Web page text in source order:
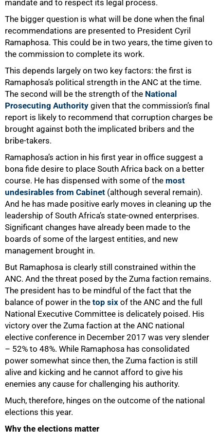
mandate and to respect its legal process.
The bigger question is what will be done when the final
recommendations are presented to President Cyril
Ramaphosa. This could be in two years, the time given to
the commission to complete its work.
This depends largely on two key factors: the first is
Ramaphosa’s political strength in the ANC at the time.
The second will be the strength of the National
Prosecuting Authority given that the commission’s final
report is likely to recommend that corruption charges be
brought against both the implicated bribers and the
bribe-takers.
Ramaphosa’s action in his first year in office suggest a
bona fide desire to place South Africa back on a better
course. He has dispensed with some of the most
undesirables from Cabinet (although several remain).
And he has made positive early moves in cleaning up the
leadership of South Africa’s state-owned enterprises.
Significant changes have already been made to the
boards of some of the largest entities, and new
management brought in.
But Ramaphosa is clearly still constrained within the
ANC. And the threat posed by the Zuma faction remains.
The president has to be mindful of the fact that the
balance of power in the top six of the ANC and the full
National Executive Committee is delicately poised. His
victory over the Zuma faction at the ANC national
elective conference in December 2017 was very slender
– 52% to 48%. While Ramaphosa has consolidated
power somewhat since then, the Zuma faction is still
alive and kicking and he cannot afford to give his
enemies any cause for challenging his authority.
Much, therefore, hinges on the outcome of the national
elections this year.
Why the elections matter